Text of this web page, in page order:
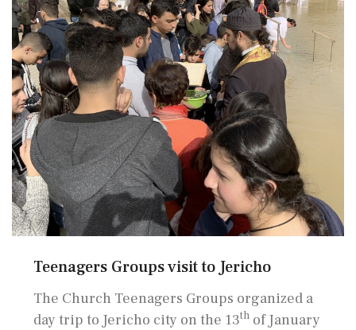
Teenagers Groups visit to Jericho
The Church Teenagers Groups organized a
day trip to Jericho city on the 13th of January